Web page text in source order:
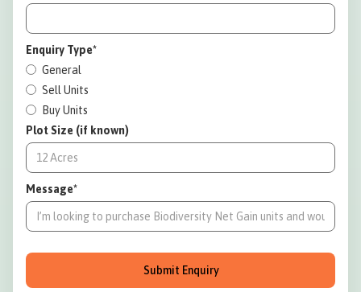
Enquiry Type*
General
Sell Units
Buy Units
Plot Size (if known)
Message*